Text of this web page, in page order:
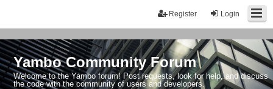
Login
Register
Yambo Community Forum
Welcome to the Yambo forum! Post requests, look for help, and discuss
the code with the community of users and developers.